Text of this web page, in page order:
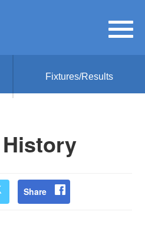
Fixtures/Results
Share